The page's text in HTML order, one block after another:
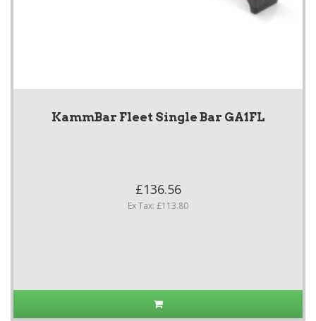
KammBar Fleet Single Bar GA1FL
£136.56
Ex Tax: £113.80